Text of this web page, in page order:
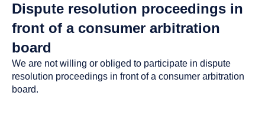
Dispute resolution proceedings in
front of a consumer arbitration
board
We are not willing or obliged to participate in dispute
resolution proceedings in front of a consumer arbitration
board.